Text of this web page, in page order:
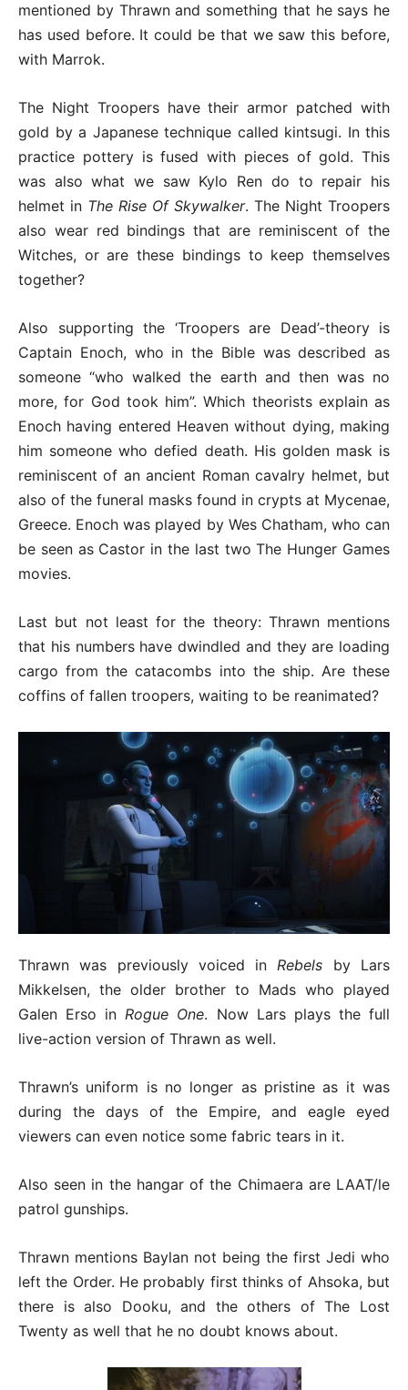
mentioned by Thrawn and something that he says he
has used before. It could be that we saw this before,
with Marrok.
The Night Troopers have their armor patched with
gold by a Japanese technique called kintsugi. In this
practice pottery is fused with pieces of gold. This
was also what we saw Kylo Ren do to repair his
helmet in The Rise Of Skywalker. The Night Troopers
also wear red bindings that are reminiscent of the
Witches, or are these bindings to keep themselves
together?
Also supporting the ‘Troopers are Dead’-theory is
Captain Enoch, who in the Bible was described as
someone “who walked the earth and then was no
more, for God took him”. Which theorists explain as
Enoch having entered Heaven without dying, making
him someone who defied death. His golden mask is
reminiscent of an ancient Roman cavalry helmet, but
also of the funeral masks found in crypts at Mycenae,
Greece. Enoch was played by Wes Chatham, who can
be seen as Castor in the last two The Hunger Games
movies.
Last but not least for the theory: Thrawn mentions
that his numbers have dwindled and they are loading
cargo from the catacombs into the ship. Are these
coffins of fallen troopers, waiting to be reanimated?
Thrawn was previously voiced inRebels by Lars
Mikkelsen, the older brother to Mads who played
Galen Erso inRogue One. Now Lars plays the full
live-action version of Thrawn as well.
Thrawn’s uniform is no longer as pristine as it was
during the days of the Empire, and eagle eyed
viewers can even notice some fabric tears in it.
Also seen in the hangar of the Chimaera are LAAT/le
patrol gunships.
Thrawn mentions Baylan not being the first Jedi who
left the Order. He probably first thinks of Ahsoka, but
there is also Dooku, and the others of The Lost
Twenty as well that he no doubt knows about.